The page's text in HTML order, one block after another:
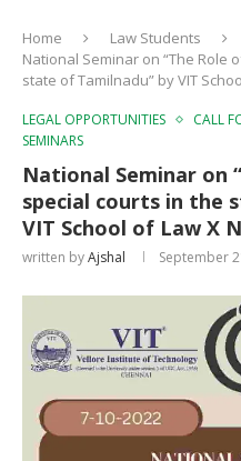
Home Law Students
National Seminar on “The Role
state of Tamilnadu” by VIT
LEGAL OPPORTUNITIES CALL
SEMINARS
National Seminar on
special courts in the
VIT School of Law X
written byAjshal September